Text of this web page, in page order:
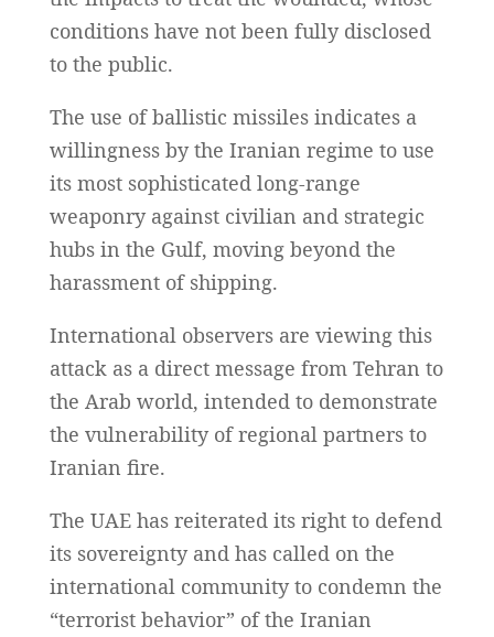
conditions have not been fully disclosed
to the public.
The use of ballistic missiles indicates a
willingness by the Iranian regime to use
its most sophisticated long-range
weaponry against civilian and strategic
hubs in the Gulf, moving beyond the
harassment of shipping.
International observers are viewing this
attack as a direct message from Tehran to
the Arab world, intended to demonstrate
the vulnerability of regional partners to
Iranian fire.
The UAE has reiterated its right to defend
its sovereignty and has called on the
international community to condemn the
“terrorist behavior” of the Iranian